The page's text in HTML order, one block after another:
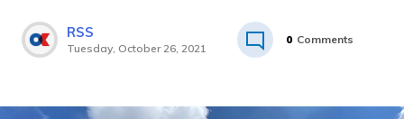
RSS
Tuesday, October 26, 2021
0 Comments